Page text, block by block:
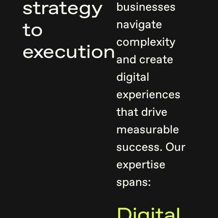
ecosystem.
strategy
to
execution
businesses
navigate
complexity
and create
digital
experiences
that drive
measurable
success. Our
expertise
spans: